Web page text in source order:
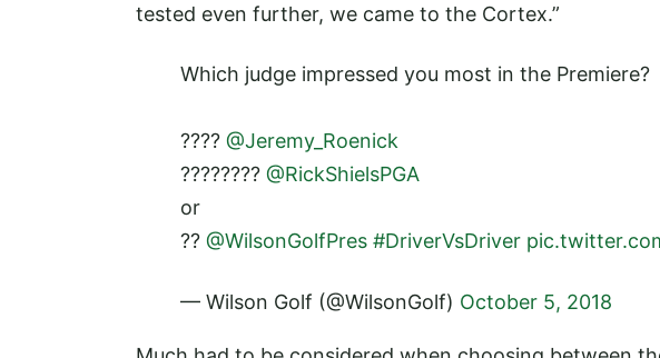
tested even further, we came to the Cortex.”
Which judge impressed you most in the Premiere?
???? @Jeremy_Roenick
???????? @RickShielsPGA
or
?? @WilsonGolfPres #DriverVsDriver
— Wilson Golf (@WilsonGolf) October 5, 2018